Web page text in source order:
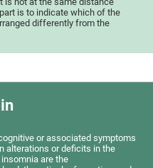
is to indicate which of the
differently from the
or associated symptoms
alterations or deficits in the
are the